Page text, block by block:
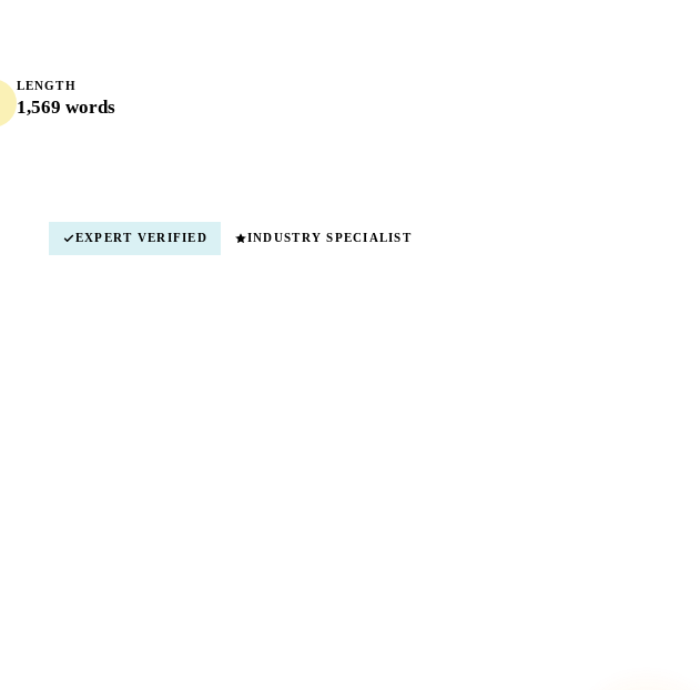
LENGTH
1,569 words
EXPERT VERIFIED INDUSTRY SPECIALIST